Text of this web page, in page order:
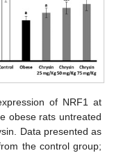
of NRF1 at
obese rats untreated
Data presented as
the control group;